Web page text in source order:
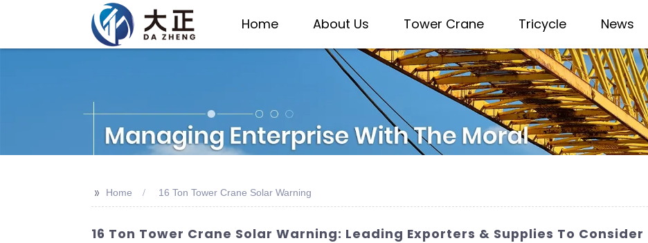
Home About Us Tower Crane Tricycle News
>> Home 16 Ton Tower Crane Solar Warning
16 Ton Tower Crane Solar Warning: Leading Exporters & Supplies To Consider